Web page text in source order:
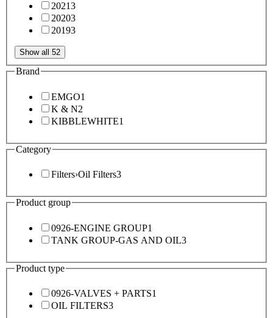
20213
20203
20193
Show all 52
Brand
EMGO1
K & N2
KIBBLEWHITE1
Category
Filters›Oil Filters3
Product group
0926-ENGINE GROUP1
TANK GROUP-GAS AND OIL3
Product type
0926-VALVES + PARTS1
OIL FILTERS3